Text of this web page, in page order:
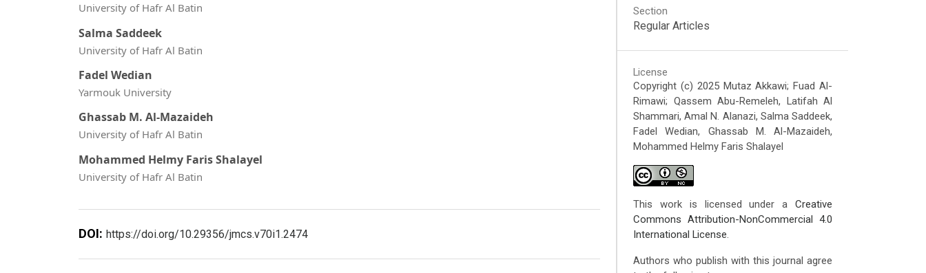
University of Hafr Al Batin
Salma Saddeek
University of Hafr Al Batin
Fadel Wedian
Yarmouk University
Ghassab M. Al-Mazaideh
University of Hafr Al Batin
Mohammed Helmy Faris Shalayel
University of Hafr Al Batin
DOI: https://doi.org/10.29356/jmcs.v70i1.2474
Section
Regular Articles
License
Copyright (c) 2025 Mutaz Akkawi; Fuad Al-
Rimawi; Qassem Abu-Remeleh, Latifah Al
Shammari, Amal N. Alanazi, Salma Saddeek,
Fadel Wedian, Ghassab M. Al-Mazaideh,
Mohammed Helmy Faris Shalayel
This work is licensed under aCreative
Commons Attribution-NonCommercial 4.0
International License.
Authors who publish with this journal agree